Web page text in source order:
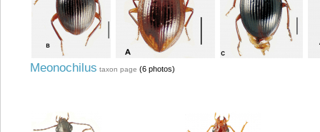
Meonochilus taxon page (6 photos)